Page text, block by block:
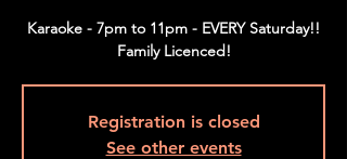
Karaoke - 7pm to 11pm - EVERY Saturday!!
Family Licenced!
Registration is closed
See other events